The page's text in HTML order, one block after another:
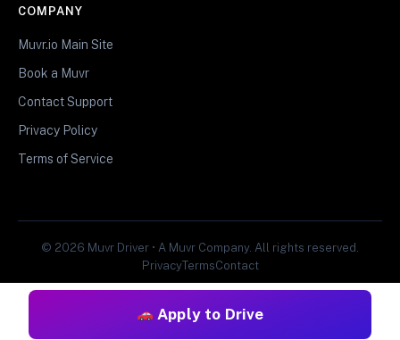
Apply to Drive
COMPANY
Muvr.io Main Site
Book a Muvr
Contact Support
Privacy Policy
Terms of Service
© 2026 Muvr Driver • A Muvr Company. All rights reserved.
PrivacyTermsContact